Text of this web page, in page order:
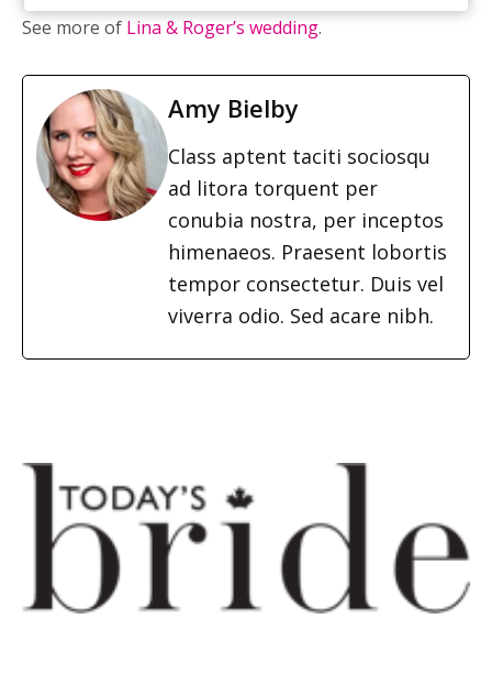
See more of Lina & Roger’s wedding.
Amy Bielby
Class aptent taciti sociosqu
ad litora torquent per
conubia nostra, per inceptos
himenaeos. Praesent lobortis
tempor consectetur. Duis vel
viverra odio. Sed acare nibh.